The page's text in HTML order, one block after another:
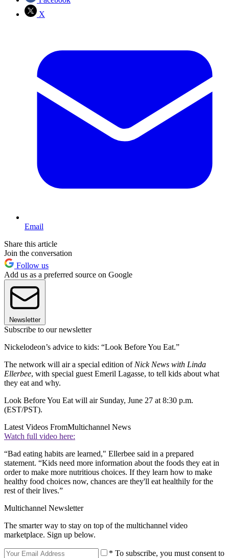
X
Email
Share this article
Join the conversation
Follow us
Add us as a preferred source on Google
Newsletter
Subscribe to our newsletter
Nickelodeon’s advice to kids: “Look Before You Eat.”
The network will air a special edition of Nick News with Linda
Ellerbee, with special guest Emeril Lagasse, to tell kids about what
they eat and why.
Look Before You Eat will air Sunday, June 27 at 8:30 p.m.
(EST/PST).
Latest Videos FromMultichannel News
Watch full video here:
“Bad eating habits are learned," Ellerbee said in a prepared
statement. “Kids need more information about the foods they eat in
order to make more nutritious choices. If they learn how to make
healthy food choices now, chances are they'll eat healthily for the
rest of their lives.”
Multichannel Newsletter
The smarter way to stay on top of the multichannel video
marketplace. Sign up below.
* To subscribe, you must consent to